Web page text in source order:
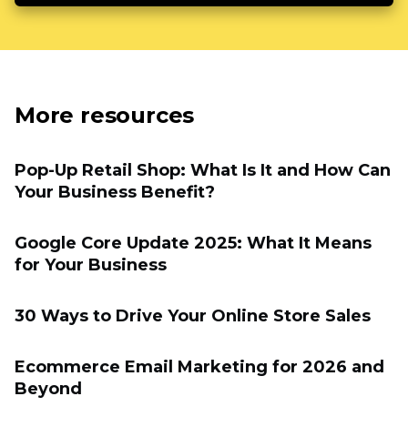
More resources
Pop-Up Retail Shop: What Is It and How Can
Your Business Benefit?
Google Core Update 2025: What It Means
for Your Business
30 Ways to Drive Your Online Store Sales
Ecommerce Email Marketing for 2026 and
Beyond